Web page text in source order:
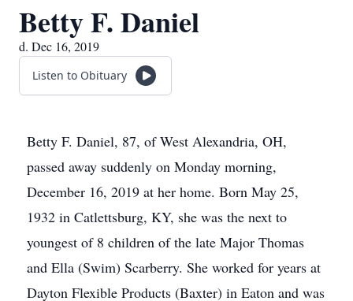
Betty F. Daniel
d. Dec 16, 2019
Listen to Obituary
Betty F. Daniel, 87, of West Alexandria, OH,
passed away suddenly on Monday morning,
December 16, 2019 at her home. Born May 25,
1932 in Catlettsburg, KY, she was the next to
youngest of 8 children of the late Major Thomas
and Ella (Swim) Scarberry. She worked for years at
Dayton Flexible Products (Baxter) in Eaton and was